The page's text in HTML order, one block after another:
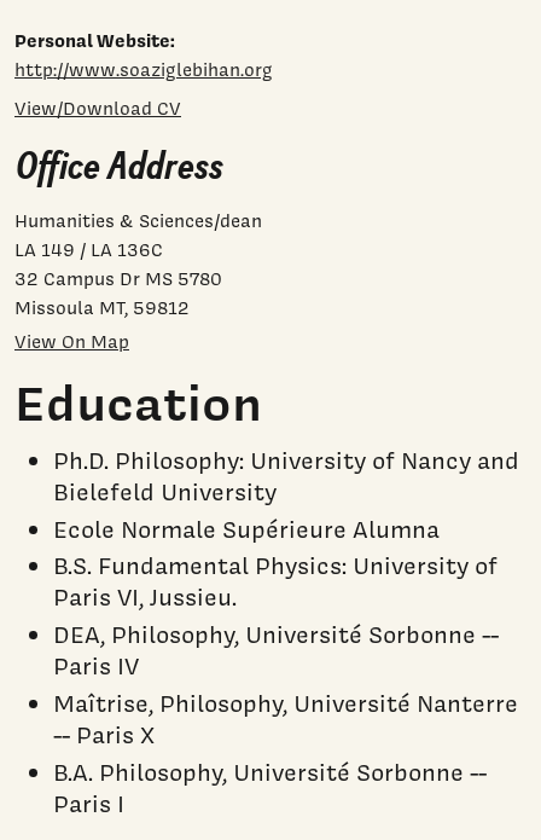
Personal Website:
http://www.soaziglebihan.org
View/Download CV
Office Address
Humanities & Sciences/dean
LA 149 / LA 136C
32 Campus Dr MS 5780
Missoula MT, 59812
View On Map
Education
Ph.D. Philosophy: University of Nancy and
Bielefeld University
Ecole Normale Supérieure Alumna
B.S. Fundamental Physics: University of
Paris VI, Jussieu.
DEA, Philosophy, Université Sorbonne --
Paris IV
Maîtrise, Philosophy, Université Nanterre
-- Paris X
B.A. Philosophy, Université Sorbonne --
Paris I